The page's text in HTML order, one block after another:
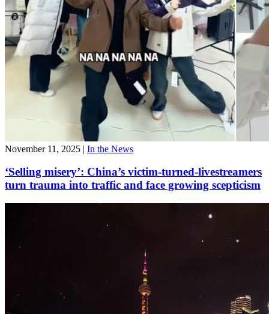
November 11, 2025 | In the News
‘Selling misery’: China’s victim-turned-livestreamers
turn trauma into traffic and face growing scepticism